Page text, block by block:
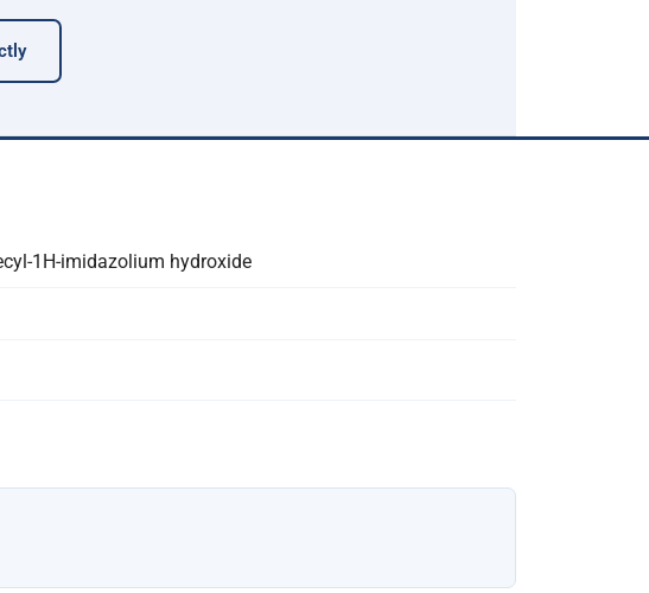
1H-imidazolium hydroxide